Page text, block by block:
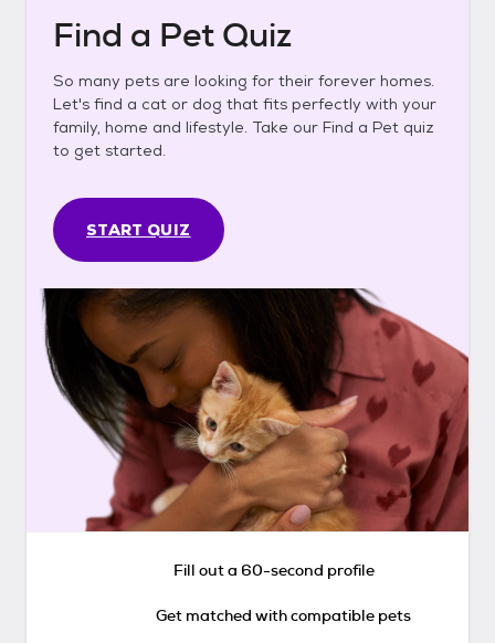
Find a Pet Quiz
So many pets are looking for their forever homes.
Let's find a cat or dog that fits perfectly with your
family, home and lifestyle. Take our Find a Pet quiz
to get started.
START QUIZ
Fill out a 60-second profile
Get matched with compatible pets